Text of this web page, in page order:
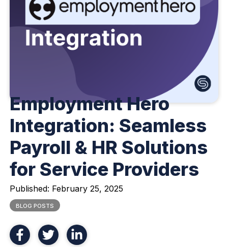
Employment Hero
Integration: Seamless
Payroll & HR Solutions
for Service Providers
Published: February 25, 2025
BLOG POSTS